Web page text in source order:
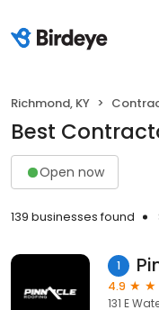
Richmond, KY
Best
Open now
139 businesses found
1
4.9
131 E